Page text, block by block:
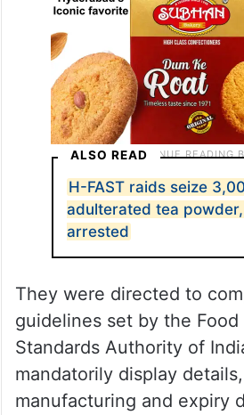
ALSO READ
H-FAST raids seize
adulterated tea powder,
arrested
They were directed to
guidelines set by the Food
Standards Authority of
mandatorily display
manufacturing and expiry